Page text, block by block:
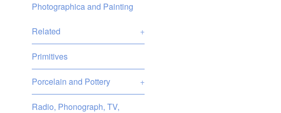
Photographica and Painting
Related +
Primitives
Porcelain and Pottery +
Radio, Phonograph, TV,